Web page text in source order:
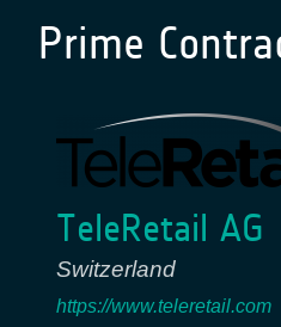
Prime
TeleRetail AG
Switzerland
https://www.teleretail.com